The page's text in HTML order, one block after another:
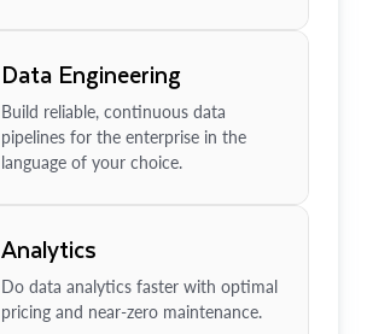
Data Engineering
Build reliable, continuous data
pipelines for the enterprise in the
language of your choice.
Analytics
Do data analytics faster with optimal
pricing and near-zero maintenance.